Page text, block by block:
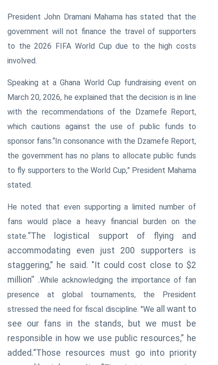
President John Dramani Mahama has stated that the
government will not finance the travel of supporters
to the 2026 FIFA World Cup due to the high costs
involved.
Speaking at a Ghana World Cup fundraising event on
March 20, 2026, he explained that the decision is in line
with the recommendations of the Dzamefe Report,
which cautions against the use of public funds to
sponsor fans.“In consonance with the Dzamefe Report,
the government has no plans to allocate public funds
to fly supporters to the World Cup,” President Mahama
stated.
He noted that even supporting a limited number of
fans would place a heavy financial burden on the
state.“The logistical support of flying and
accommodating even just 200 supporters is
staggering,” he said. "It could cost close to $2
million'' .While acknowledging the importance of fan
presence at global tournaments, the President
stressed the need for fiscal discipline. "We all want to
see our fans in the stands, but we must be
responsible in how we use public resources,” he
added.“Those resources must go into priority